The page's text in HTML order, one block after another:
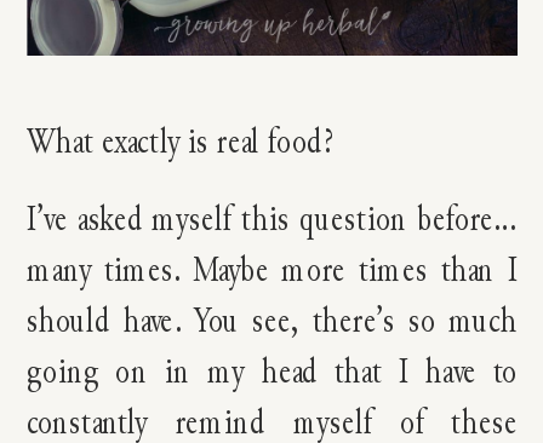
What exactly is real food?
I’ve asked myself this question before…
many times. Maybe more times than I
should have. You see, there’s so much
going on in my head that I have to
constantly remind myself of these